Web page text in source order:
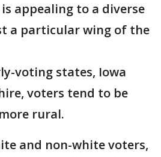
appealing to a diverse
a particular wing of the
voting states, Iowa
voters tend to be
rural.
and non-white voters,